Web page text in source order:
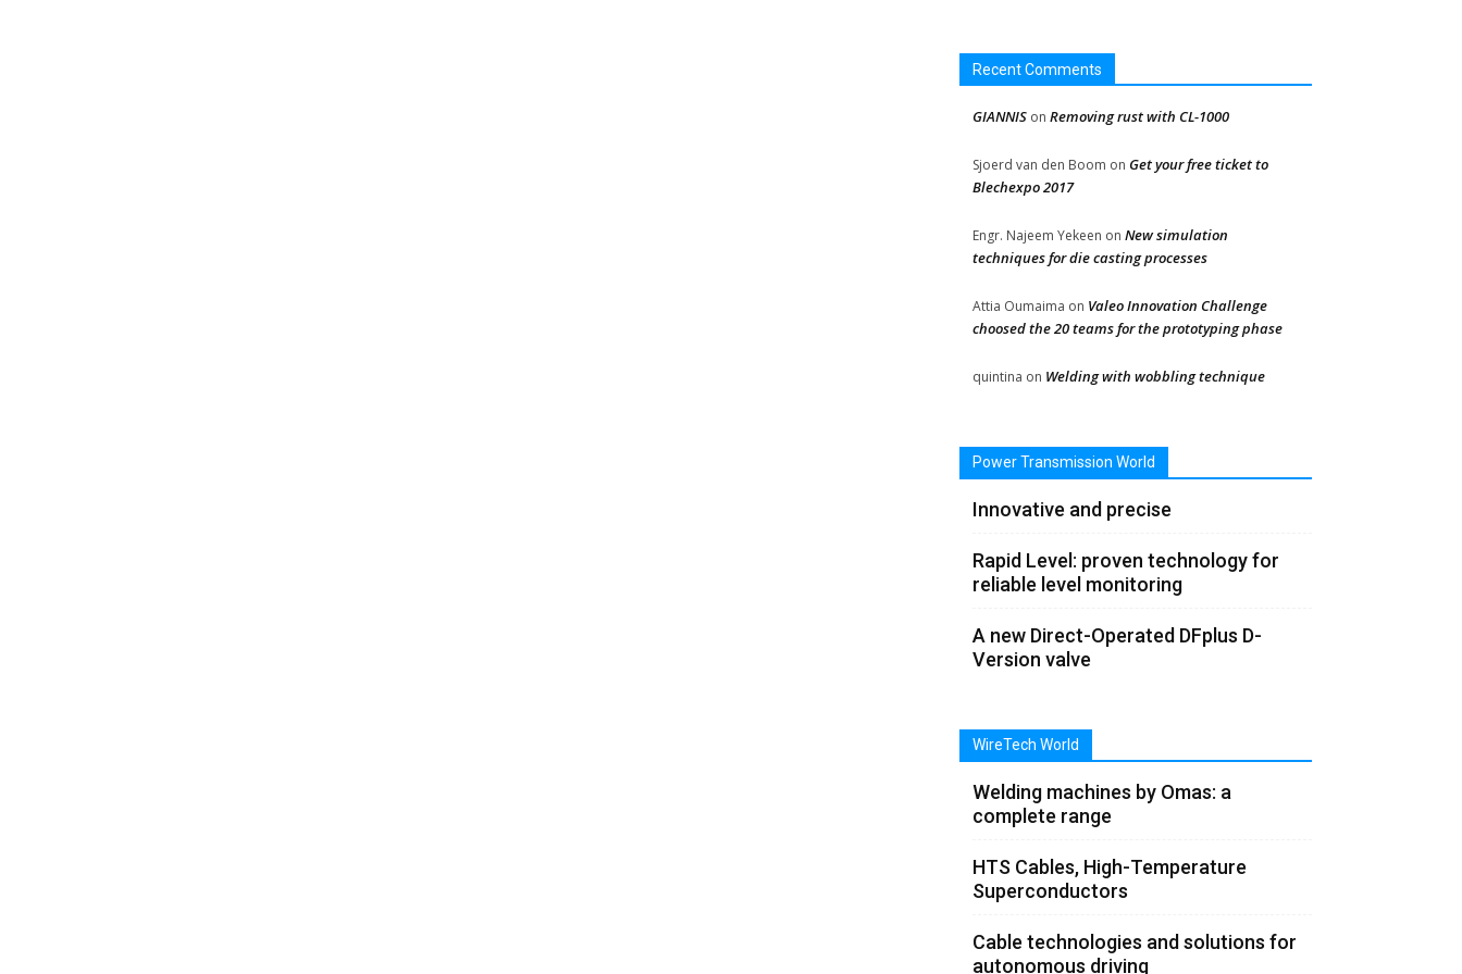
Recent Comments
GIANNIS on Removing rust with CL-1000
Sjoerd van den Boom on Get your free ticket to
Blechexpo 2017
Engr. Najeem Yekeen on New simulation
techniques for die casting processes
Attia Oumaima on Valeo Innovation Challenge
choosed the 20 teams for the prototyping phase
quintina on Welding with wobbling technique
Power Transmission World
Innovative and precise
Rapid Level: proven technology for
reliable level monitoring
A new Direct-Operated DFplus D-
Version valve
WireTech World
Welding machines by Omas: a
complete range
HTS Cables, High-Temperature
Superconductors
Cable technologies and solutions for
autonomous driving